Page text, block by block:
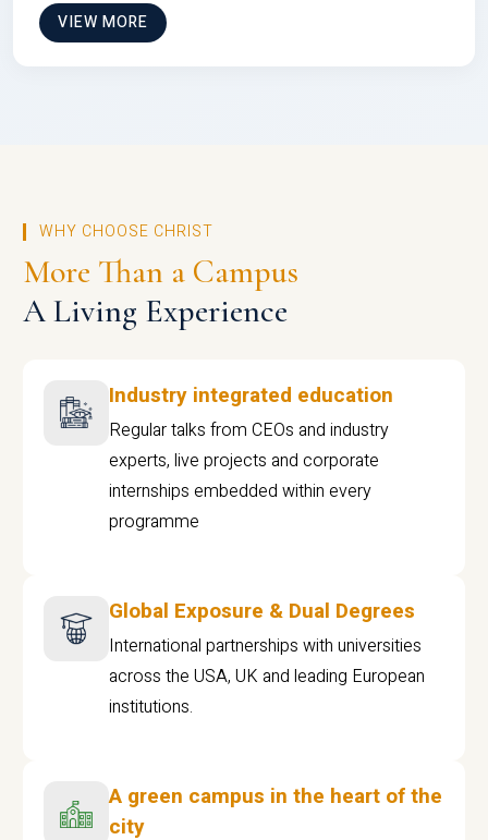
VIEW MORE
WHY CHOOSE CHRIST
More Than a Campus
A Living Experience
Industry integrated education
Regular talks from CEOs and industry
experts, live projects and corporate
internships embedded within every
programme
Global Exposure & Dual Degrees
International partnerships with universities
across the USA, UK and leading European
institutions.
A green campus in the heart of the
city